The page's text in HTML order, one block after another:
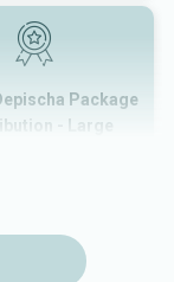
Package
- Large